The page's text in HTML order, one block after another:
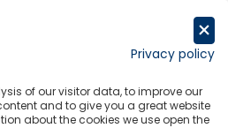
Privacy policy
of our visitor data, to improve our
and to give you a great website
about the cookies we use open the